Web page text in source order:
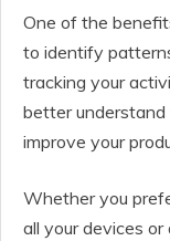
One of the
to identify
tracking your
better
improve your
Whether you
all your devices